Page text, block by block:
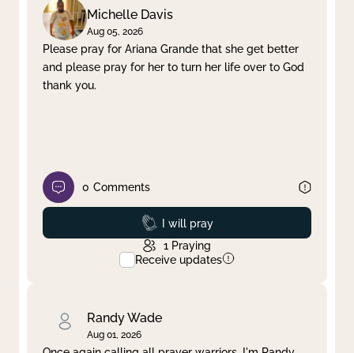
Michelle Davis
Aug 05, 2026
Please pray for Ariana Grande that she get better
and please pray for her to turn her life over to God
thank you.
0 Comments
Prayed
I will pray
1 Praying
Receive updates
Randy Wade
Aug 01, 2026